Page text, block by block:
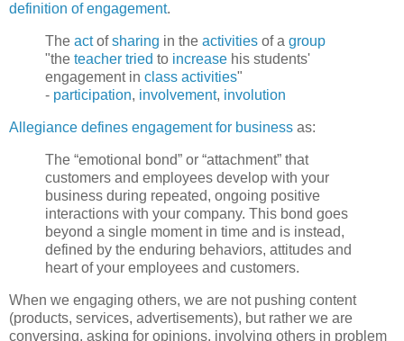
definition of engagement.
The actofsharing in the activities of a group
"the teacher tried to increase his students'
engagement in class activities"
- participation, involvement, involution
Allegiance defines engagement for business as:
The “emotional bond” or “attachment” that
customers and employees develop with your
business during repeated, ongoing positive
interactions with your company. This bond goes
beyond a single moment in time and is instead,
defined by the enduring behaviors, attitudes and
heart of your employees and customers.
When we engaging others, we are not pushing content
(products, services, advertisements), but rather we are
conversing, asking for opinions, involving others in problem